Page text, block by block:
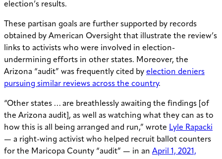
election’s results.
These partisan goals are further supported by records
obtained by American Oversight that illustrate the review’s
links to activists who were involved in election-
undermining efforts in other states. Moreover, the
Arizona “audit” was frequently cited by election deniers
pursuing similar reviews across the country.
“Other states … are breathlessly awaiting the findings [of
the Arizona audit], as well as watching what they can as to
how this is all being arranged and run,” wrote Lyle Rapacki
— a right-wing activist who helped recruit ballot counters
for the Maricopa County “audit” — in an April 1, 2021,